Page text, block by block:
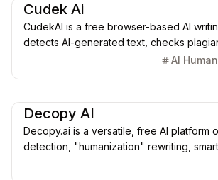
Cudek Ai
CudekAI is a free browser-based AI
detects AI-generated text, checks
humanizes content in 100+ languages
AI
Decopy AI
Decopy.ai is a versatile, free AI platform
detection, "humanization" rewriting,
study assistance, and writing